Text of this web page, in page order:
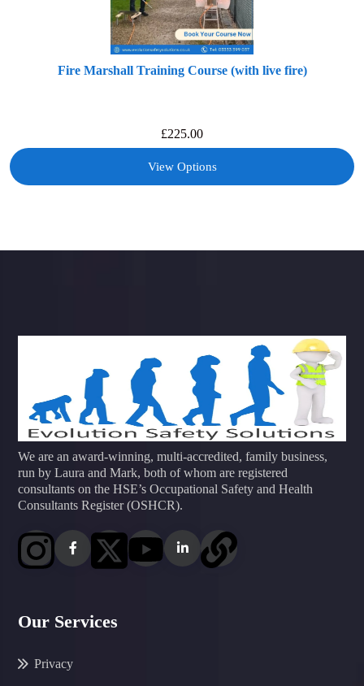
Fire Marshall Training Course (with live fire)
£225.00
View Options
We are an award-winning, multi-accredited, family business,
run by Laura and Mark, both of whom are registered
consultants on the HSE’s Occupational Safety and Health
Consultants Register (OSHCR).
Our Services
Privacy